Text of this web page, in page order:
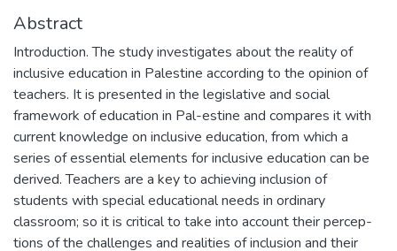
Abstract
Introduction. The study investigates about the reality of
inclusive education in Palestine according to the opinion of
teachers. It is presented in the legislative and social
framework of education in Pal-estine and compares it with
current knowledge on inclusive education, from which a
series of essential elements for inclusive education can be
derived. Teachers are a key to achieving inclusion of
students with special educational needs in ordinary
classroom; so it is critical to take into account their percep-
tions of the challenges and realities of inclusion and their